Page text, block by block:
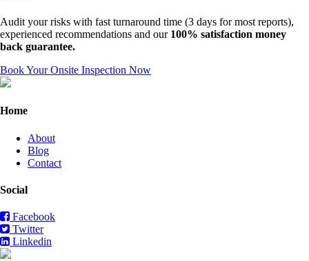
Audit your risks with fast turnaround time (3 days for most reports),
experienced recommendations and our 100% satisfaction money
back guarantee.
Book Your Onsite Inspection Now
Home
About
Blog
Contact
Social
Facebook
Twitter
Linkedin